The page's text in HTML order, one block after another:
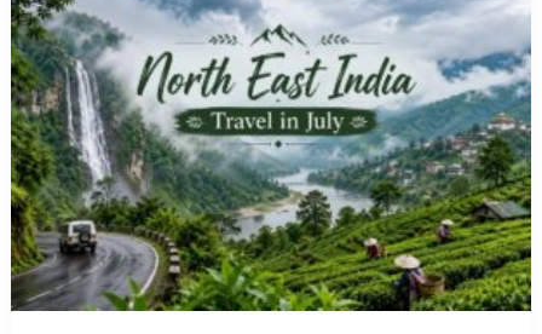
Weather,
Places
to
Visit
&
Travel
Guide